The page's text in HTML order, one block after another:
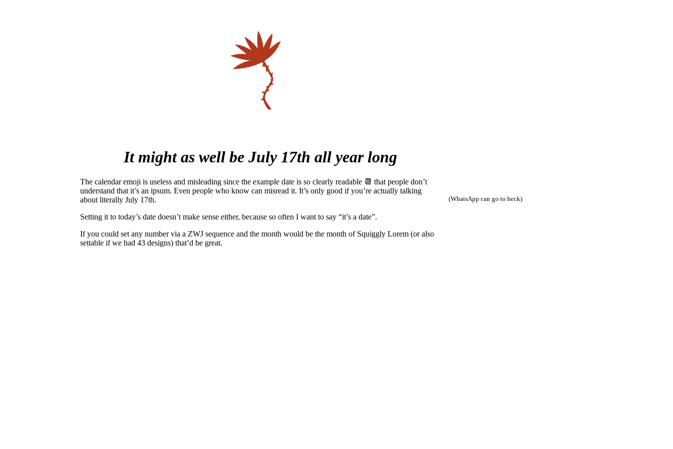
It might as well be July 17th all year long
The calendar emoji is useless and misleading since the example date is so clearly readable 📆 that people don’t
understand that it’s an ipsum. Even people who know can misread it. It’s only good if you’re actually talking
about literally July 17th
(WhatsApp can go to heck)
.
Setting it to today’s date doesn’t make sense either, because so often I want to say “it’s a date”.
If you could set any number via a ZWJ sequence and the month would be the month of Squiggly Lorem (or also
settable if we had 43 designs) that’d be great.